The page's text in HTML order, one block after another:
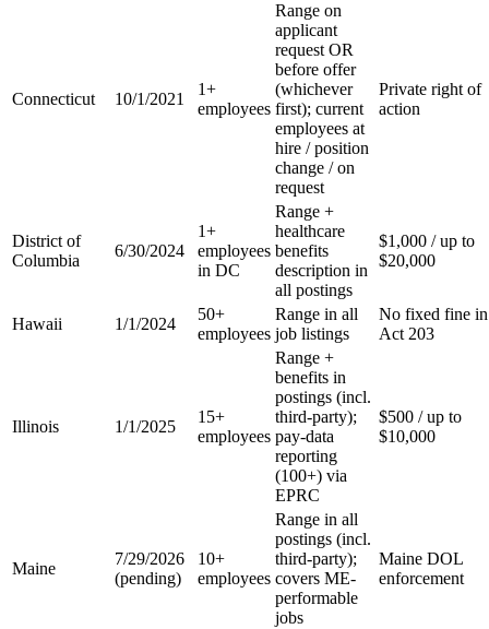
Connecticut 10/1/2021
1+
employees
Range on
applicant
request OR
before offer
(whichever
first); current
employees at
hire / position
change / on
request
Private right of
action
District of
Columbia
6/30/2024
1+
employees
in DC
Range +
healthcare
benefits
description in
all postings
$1,000 / up to
$20,000
Hawaii 1/1/2024
50+
employees
Range in all
job listings
No fixed fine in
Act 203
Illinois 1/1/2025
15+
employees
Range +
benefits in
postings (incl.
third-party);
pay-data
reporting
(100+) via
EPRC
$500 / up to
$10,000
Maine
7/29/2026
(pending)
10+
employees
Range in all
postings (incl.
third-party);
covers ME-
performable
jobs
Maine DOL
enforcement